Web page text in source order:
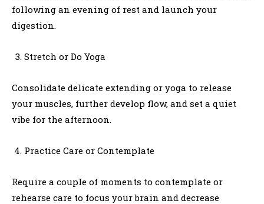
following an evening of rest and launch your
digestion.
Stretch or Do Yoga
Consolidate delicate extending or yoga to release
your muscles, further develop flow, and set a quiet
vibe for the afternoon.
Practice Care or Contemplate
Require a couple of moments to contemplate or
rehearse care to focus your brain and decrease